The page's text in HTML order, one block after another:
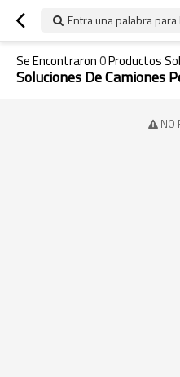
Entra una palabra
Se Encontraron0Productos
Soluciones De Camiones
NO